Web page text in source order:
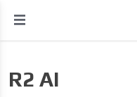
R2 AI